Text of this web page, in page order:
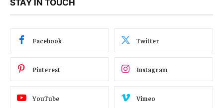
STAY IN TOUCH
Facebook Twitter
Pinterest Instagram
YouTube Vimeo